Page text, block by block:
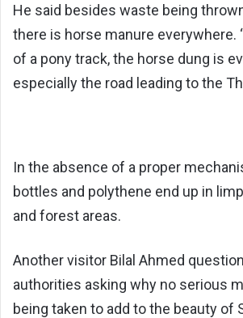
He said besides waste being
there is horse manure everywhere.
of a pony track, the horse dung is
especially the road leading to the
In the absence of a proper
bottles and polythene end up in
and forest areas.
Another visitor Bilal Ahmed
authorities asking why no serious
being taken to add to the beauty of